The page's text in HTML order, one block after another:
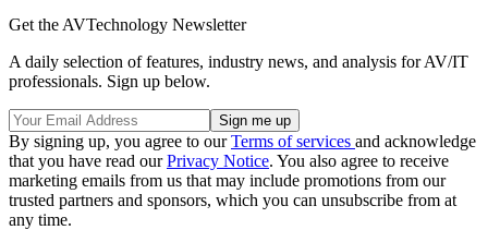
Get the AVTechnology Newsletter
A daily selection of features, industry news, and analysis for AV/IT
professionals. Sign up below.
By signing up, you agree to ourTerms of services and acknowledge
that you have read ourPrivacy Notice. You also agree to receive
marketing emails from us that may include promotions from our
trusted partners and sponsors, which you can unsubscribe from at
any time.